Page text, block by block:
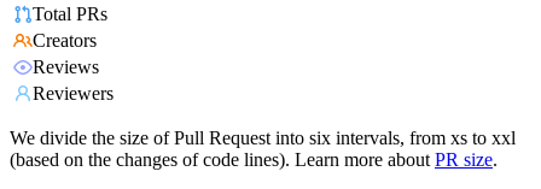
Total PRs
Creators
Reviews
Reviewers
We divide the size of Pull Request into six intervals, from xs to xxl
(based on the changes of code lines). Learn more about PR size.